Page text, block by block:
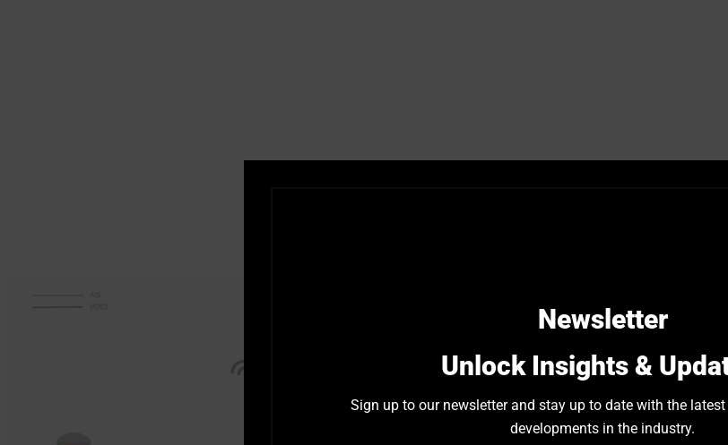
During the past
digitalization.
VDES is the new
an extension of
Newsletter
Unlock Insights &
Sign up to our newsletter and stay up to date with the
developments in the industry.